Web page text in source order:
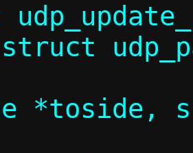
*toside,